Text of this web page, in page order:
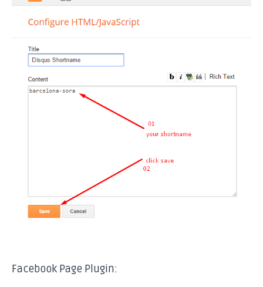
Facebook Page Plugin: